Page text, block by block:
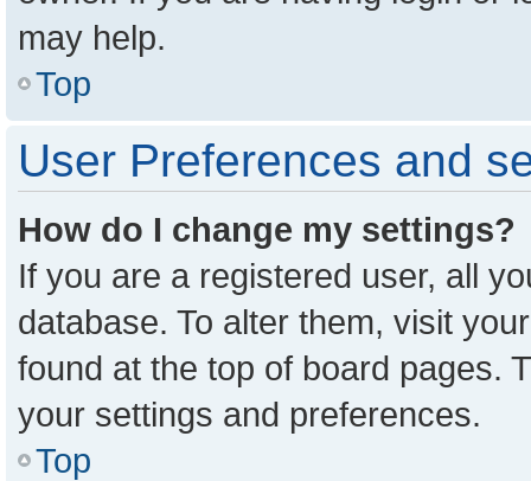
may help.
Top
User Preferences and
How do I change my settings?
If you are a registered user, all
database. To alter them, visit
found at the top of board pages.
your settings and preferences.
Top